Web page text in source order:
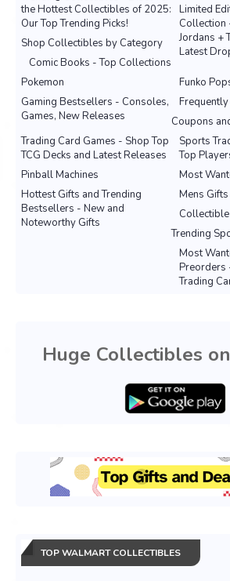
the Hottest Collectibles of 2025:
Our Top Trending Picks!
Limited
Collection
Jordans +
Latest
Shop Collectibles by Category
Comic Books - Top Collections
Pokemon
Funko
Gaming Bestsellers - Consoles,
Games, New Releases
Coupons
Sports
Top
Trading Card Games - Shop Top
TCG Decks and Latest Releases
Most
Pinball Machines
Mens
Hottest Gifts and Trending
Bestsellers - New and
Noteworthy Gifts
Trending
Most
Preorders
Trading
Huge Collectibles
TOP WALMART COLLECTIBLES